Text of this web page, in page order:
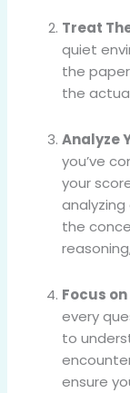
Treat
quiet
the
the
Analyze
you’ve
your
the
Focus
every
to
ensure